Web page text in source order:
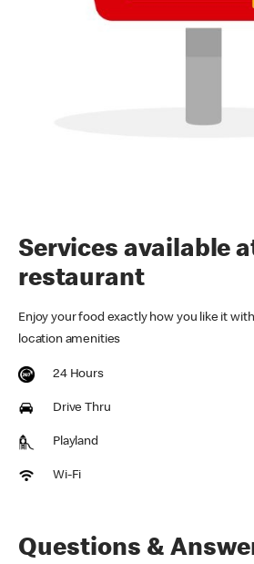
Services available
restaurant
Enjoy your food exactly how you like it
location amenities
24 Hours
Drive Thru
Playland
Wi-Fi
Questions &